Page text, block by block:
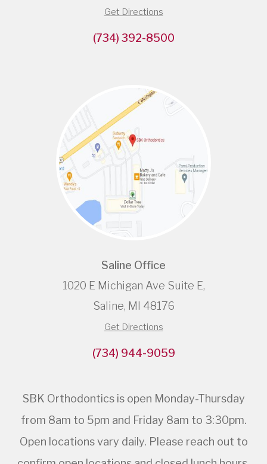
Get Directions
(734) 392-8500
Saline Office
1020 E Michigan Ave Suite E,
Saline, MI 48176
Get Directions
(734) 944-9059
SBK Orthodontics is open Monday-Thursday
from 8am to 5pm and Friday 8am to 3:30pm.
Open locations vary daily. Please reach out to